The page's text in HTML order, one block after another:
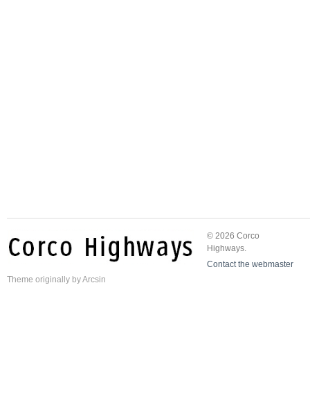
© 2026 Corco
Highways.
Contact the webmaster
Theme originally byArcsin